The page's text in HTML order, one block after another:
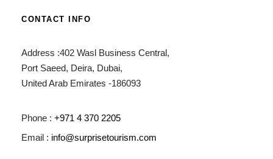
CONTACT INFO
Address :402 Wasl Business Central,
Port Saeed, Deira, Dubai,
United Arab Emirates -186093
Phone : +971 4 370 2205
Email : info@surprisetourism.com